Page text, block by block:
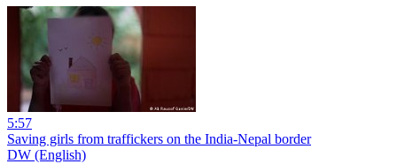
5:57
Saving girls from traffickers on the India-Nepal border
DW (English)